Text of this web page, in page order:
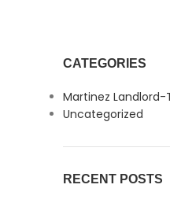
CATEGORIES
Martinez
Uncategorized
RECENT POSTS